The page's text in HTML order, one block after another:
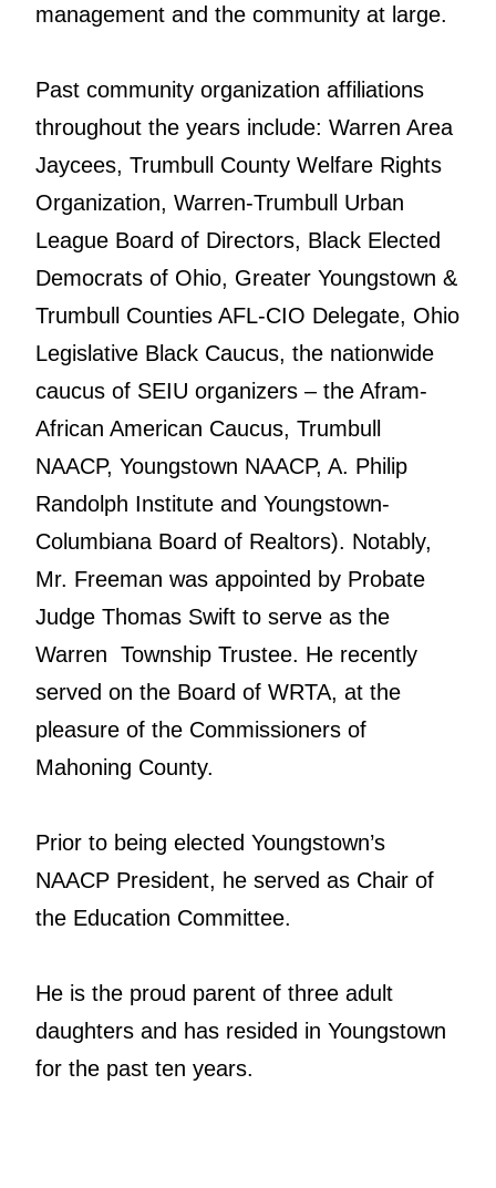
management and the community at large.
Past community organization affiliations
throughout the years include: Warren Area
Jaycees, Trumbull County Welfare Rights
Organization, Warren-Trumbull Urban
League Board of Directors, Black Elected
Democrats of Ohio, Greater Youngstown &
Trumbull Counties AFL-CIO Delegate, Ohio
Legislative Black Caucus, the nationwide
caucus of SEIU organizers – the Afram-
African American Caucus, Trumbull
NAACP, Youngstown NAACP, A. Philip
Randolph Institute and Youngstown-
Columbiana Board of Realtors). Notably,
Mr. Freeman was appointed by Probate
Judge Thomas Swift to serve as the
Warren Township Trustee. He recently
served on the Board of WRTA, at the
pleasure of the Commissioners of
Mahoning County.
Prior to being elected Youngstown’s
NAACP President, he served as Chair of
the Education Committee.
He is the proud parent of three adult
daughters and has resided in Youngstown
for the past ten years.